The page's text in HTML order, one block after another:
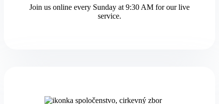
Join us online every Sunday at 9:30 AM for our live
service.